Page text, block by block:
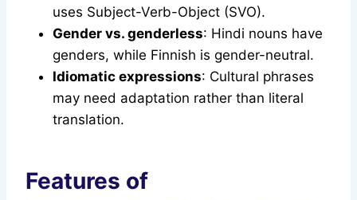
uses Subject-Verb-Object (SVO).
Gender vs. genderless: Hindi nouns have
genders, while Finnish is gender-neutral.
Idiomatic expressions: Cultural phrases
may need adaptation rather than literal
translation.
Features of